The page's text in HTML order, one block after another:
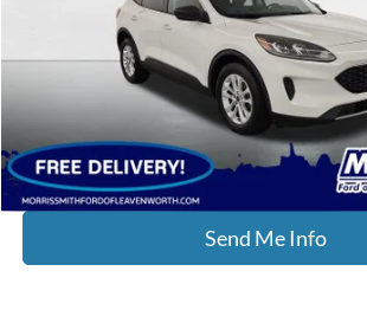
Morris Smith Ford of Leavenworth
1FMCU0G61NUB99325 Stock: P2279Model:U0G
70,501 mi
Click To Call
Send Me Info